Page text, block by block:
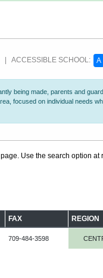
| ACCESSIBLE SCHOOL: A
being made, parents and
focused on individual needs
Use the search option
FAX REGION
709-484-3598